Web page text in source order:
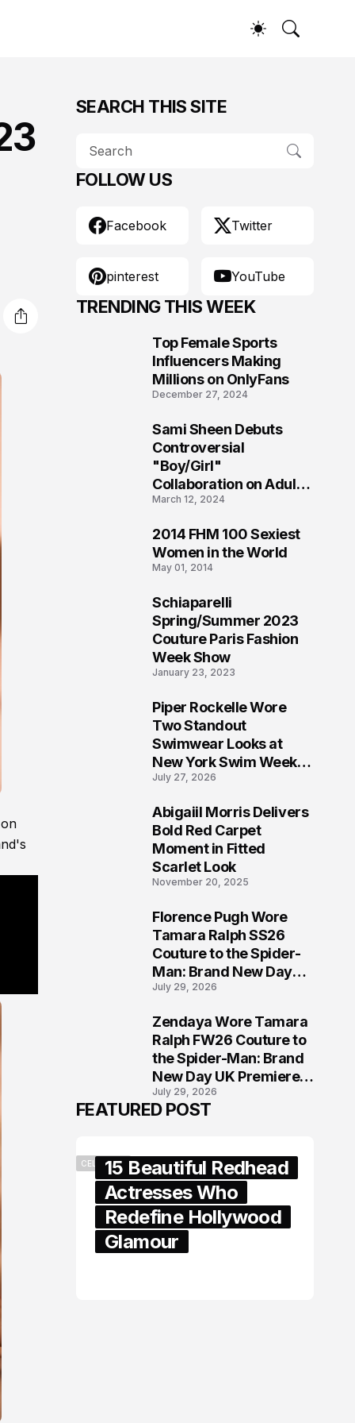
SEARCH THIS SITE
FOLLOW US
Facebook Twitter
pinterest YouTube
TRENDING THIS WEEK
Top Female Sports
Influencers Making
Millions on OnlyFans
December 27, 2024
Sami Sheen Debuts
Controversial
"Boy/Girl"
Collaboration on Adult
Platform
March 12, 2024
2014 FHM 100 Sexiest
Women in the World
May 01, 2014
Schiaparelli
Spring/Summer 2023
Couture Paris Fashion
Week Show
January 23, 2023
Piper Rockelle Wore
Two Standout
Swimwear Looks at
New York Swim Week
2026
July 27, 2026
Abigaiil Morris Delivers
Bold Red Carpet
Moment in Fitted
Scarlet Look
November 20, 2025
Florence Pugh Wore
Tamara Ralph SS26
Couture to the Spider-
Man: Brand New Day
London Premiere
July 29, 2026
Zendaya Wore Tamara
Ralph FW26 Couture to
the Spider-Man: Brand
New Day UK Premiere
in London
July 29, 2026
FEATURED POST
CELEBRITY15 Beautiful Redhead
Actresses Who
Redefine Hollywood
Glamour